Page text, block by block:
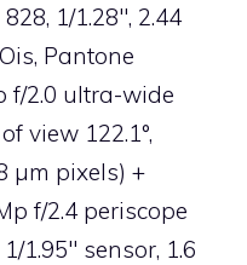
1/1.28″, 2.44
Pantone
f/2.0 ultra-wide
view 122.1°,
µm pixels) +
f/2.4 periscope
1.95″ sensor, 1.6